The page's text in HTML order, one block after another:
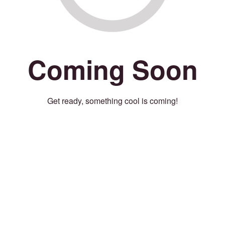
Coming Soon
Get ready, something cool is coming!